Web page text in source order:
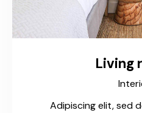
Living
Adipiscing elit, sed